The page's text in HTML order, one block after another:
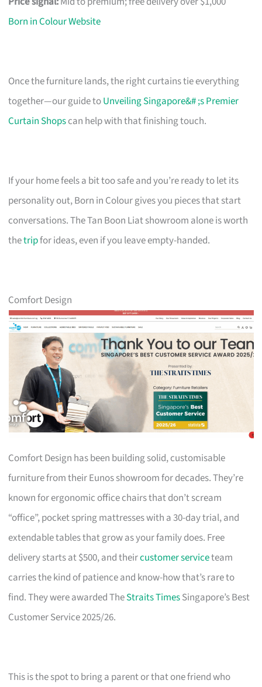
Born in Colour Website
Once the furniture lands, the right curtains tie everything
together—our guide toUnveiling Singapore&# ;s Premier
Curtain Shopscan help with that finishing touch.
If your home feels a bit too safe and you’re ready to let its
personality out, Born in Colour gives you pieces that start
conversations. The Tan Boon Liat showroom alone is worth
thetripfor ideas, even if you leave empty-handed.
Comfort Design
Comfort Design has been building solid, customisable
furniture from their Eunos showroom for decades. They’re
known for ergonomic office chairs that don’t scream
“office”, pocket spring mattresses with a 30-day trial, and
extendable tables that grow as your family does. Free
delivery starts at $500, and theircustomer serviceteam
carries the kind of patience and know-how that’s rare to
find. They were awarded TheStraits TimesSingapore’s Best
Customer Service 2025/26.
This is the spot to bring a parent or that one friend who